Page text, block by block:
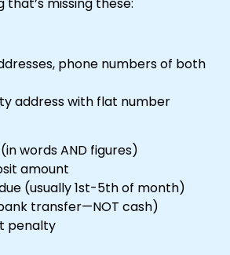
phone numbers of both
address with flat number
words AND figures)
amount
(usually 1st-5th of month)
transfer—NOT cash)
penalty